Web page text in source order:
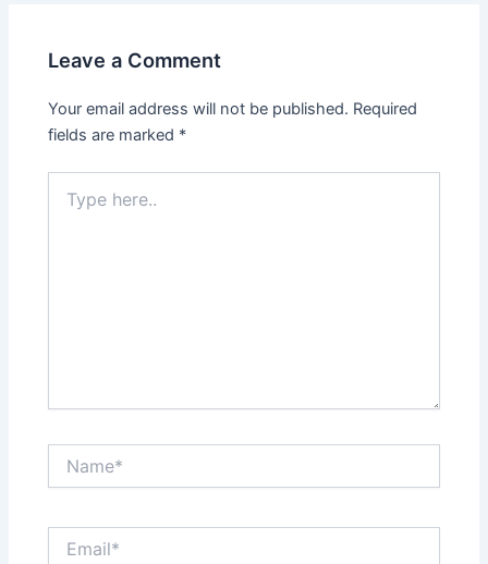
Leave a Comment
Your email address will not be published. Required
fields are marked *
here..